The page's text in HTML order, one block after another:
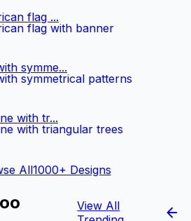
flag with banner
flag ...
symmetrical patterns
symme...
with triangular trees
with tr...
All1000+ Designs
View All